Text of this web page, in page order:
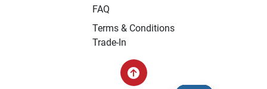
FAQ
Terms & Conditions
Trade-In